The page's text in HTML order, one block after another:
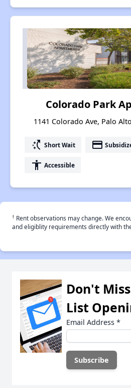
Colorado Park
1141 Colorado Ave, Palo
switch_access_shortcut Short Wait payment
accessibility Accessible
† Rent observations may change. We
and eligiblity requirements directly with
Don't
List
Email Address *